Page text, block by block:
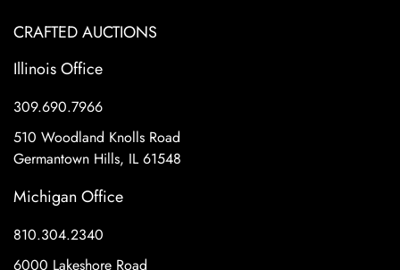
CRAFTED AUCTIONS
Illinois Office
309.690.7966
510 Woodland Knolls Road
Germantown Hills, IL 61548
Michigan Office
810.304.2340
6000 Lakeshore Road